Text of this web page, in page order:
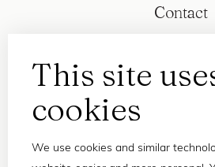
This site
cookies
We use cookies and similar
Contact